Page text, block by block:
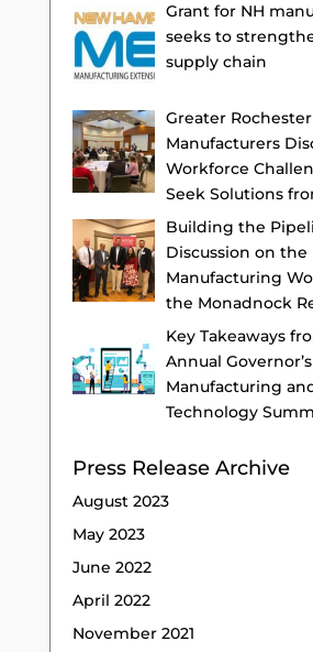
Grant for NH
seeks to
supply chain
Greater Rochester
Manufacturers
Workforce
Seek Solutions
Building the
Discussion on the
Manufacturing
the Monadnock
Key Takeaways
Annual
Manufacturing
Technology
Press Release Archive
August 2023
May 2023
June 2022
April 2022
November 2021